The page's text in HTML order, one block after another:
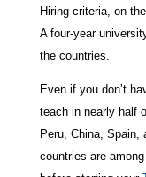
Hiring criteria, on
A four-year
the countries.
Even if you don’t
teach in nearly half
Peru, China, Spain,
countries are